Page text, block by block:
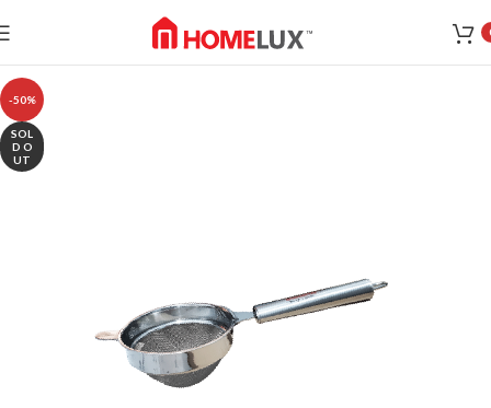
-50%
SOL
D O
UT